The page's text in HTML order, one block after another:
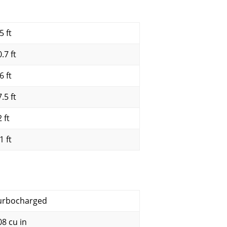
ft
ft
ft
ft
ft
ft
cu in